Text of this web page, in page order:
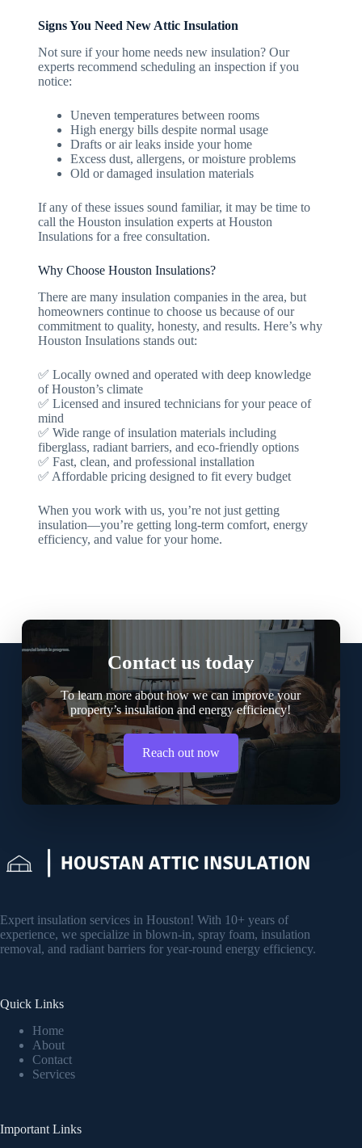
Signs You Need New Attic Insulation
Not sure if your home needs new insulation? Our
experts recommend scheduling an inspection if you
notice:
Uneven temperatures between rooms
High energy bills despite normal usage
Drafts or air leaks inside your home
Excess dust, allergens, or moisture problems
Old or damaged insulation materials
If any of these issues sound familiar, it may be time to
call the Houston insulation experts at Houston
Insulations for a free consultation.
Why Choose Houston Insulations?
There are many insulation companies in the area, but
homeowners continue to choose us because of our
commitment to quality, honesty, and results. Here’s why
Houston Insulations stands out:
✅ Locally owned and operated with deep knowledge
of Houston’s climate
✅ Licensed and insured technicians for your peace of
mind
✅ Wide range of insulation materials including
fiberglass, radiant barriers, and eco-friendly options
✅ Fast, clean, and professional installation
✅ Affordable pricing designed to fit every budget
When you work with us, you’re not just getting
insulation—you’re getting long-term comfort, energy
efficiency, and value for your home.
Contact us today
To learn more about how we can improve your
property’s insulation and energy efficiency!
Reach out now
Expert insulation services in Houston! With 10+ years of
experience, we specialize in blown-in, spray foam, insulation
removal, and radiant barriers for year-round energy efficiency.
Quick Links
Home
About
Contact
Services
Important Links